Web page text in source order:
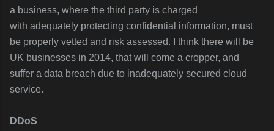
a business, where the third party is charged
with adequately protecting confidential information, must
be properly vetted and risk assessed. I think there will be
UK businesses in 2014, that will come a cropper, and
suffer a data breach due to inadequately secured cloud
service.
DDoS